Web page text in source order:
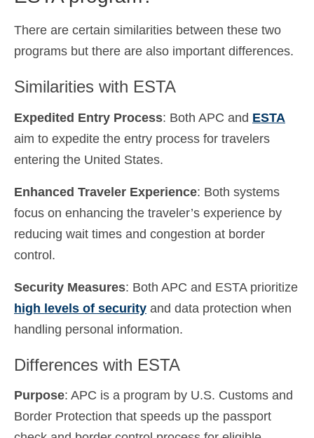
There are certain similarities between these two
programs but there are also important differences.
Similarities with ESTA
Expedited Entry Process: Both APC and ESTA
aim to expedite the entry process for travelers
entering the United States.
Enhanced Traveler Experience: Both systems
focus on enhancing the traveler’s experience by
reducing wait times and congestion at border
control.
Security Measures: Both APC and ESTA prioritize
high levels of security and data protection when
handling personal information.
Differences with ESTA
Purpose: APC is a program by U.S. Customs and
Border Protection that speeds up the passport